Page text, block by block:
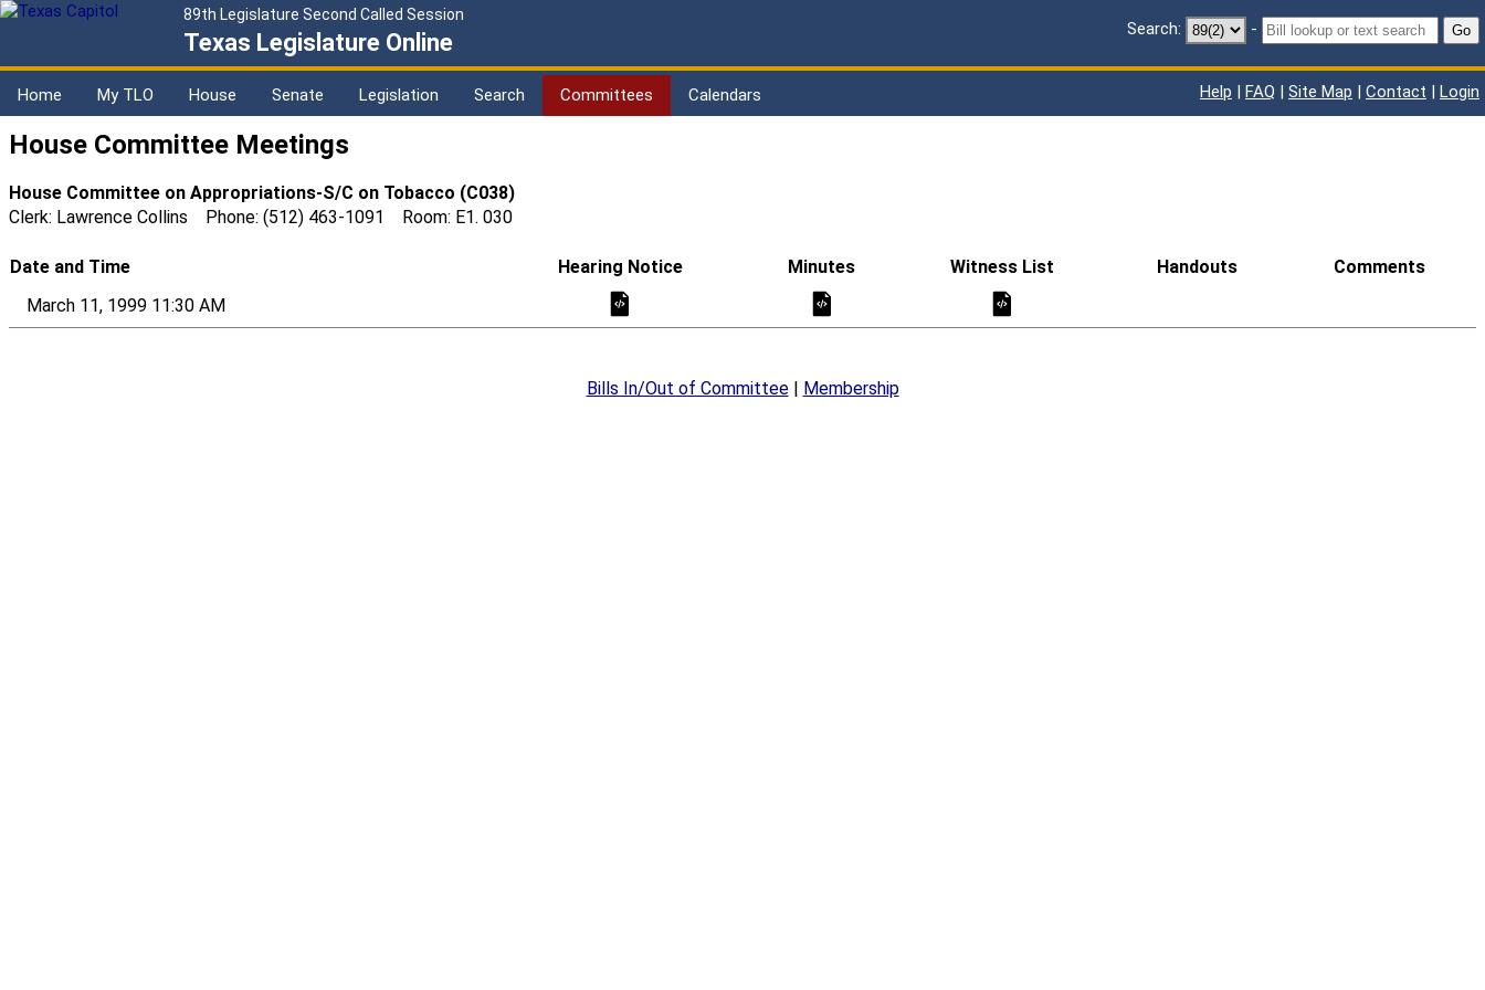
89th Legislature Second Called Session
Texas Legislature Online Search: - Go
Home My TLO House Senate Legislation Search Committees Calendars Help | FAQ | Site Map | Contact | Login
House Committee Meetings
House Committee on Appropriations-S/C on Tobacco (C038)
Clerk: Lawrence Collins Phone: (512) 463-1091 Room: E1. 030
Date and Time Hearing Notice Minutes Witness List Handouts
Comments
March 11, 1999 11:30 AM
Bills In/Out of Committee| Membership